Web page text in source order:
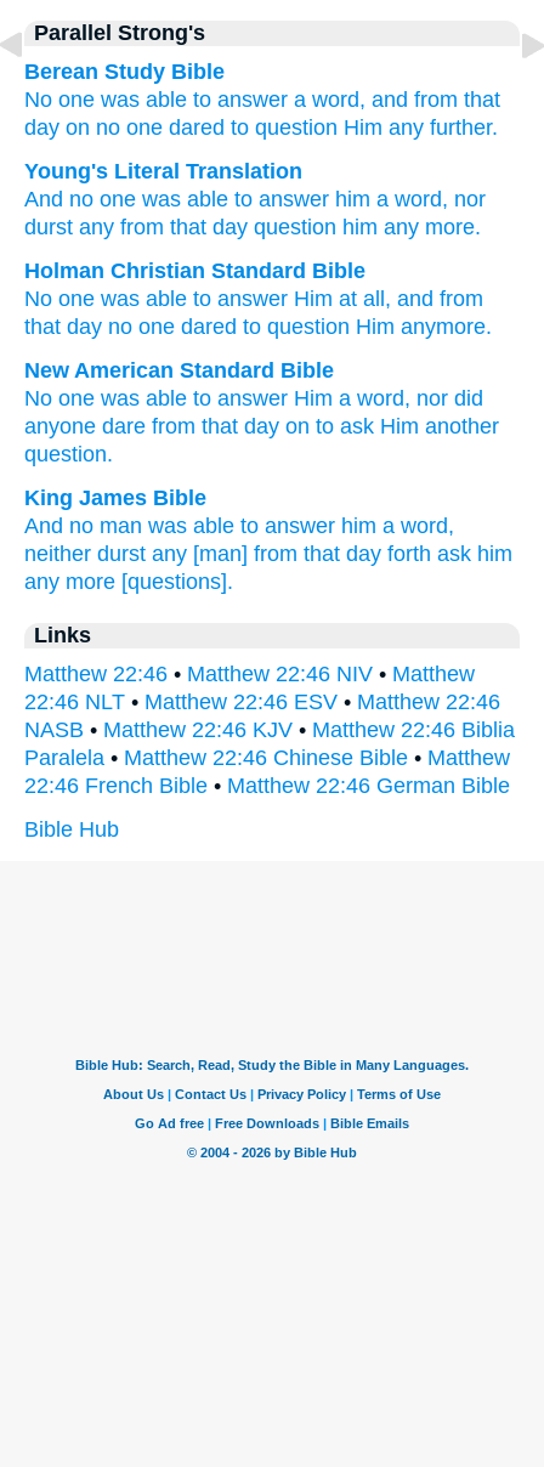
Parallel Strong's
Berean Study Bible
No one was able to answer a word, and from that
day on no one dared to question Him any further.
Young's Literal Translation
And no one was able to answer him a word, nor
durst any from that day question him any more.
Holman Christian Standard Bible
No one was able to answer Him at all , and from
that day no one dared to question Him anymore.
New American Standard Bible
No one was able to answer Him a word, nor did
anyone dare from that day on to ask Him another
question.
King James Bible
And no man was able to answer him a word,
neither durst any [man] from that day forth ask him
any more [questions].
Links
Matthew 22:46 • Matthew 22:46 NIV • Matthew
22:46 NLT • Matthew 22:46 ESV • Matthew 22:46
NASB • Matthew 22:46 KJV • Matthew 22:46 Biblia
Paralela • Matthew 22:46 Chinese Bible • Matthew
22:46 French Bible • Matthew 22:46 German Bible
Bible Hub